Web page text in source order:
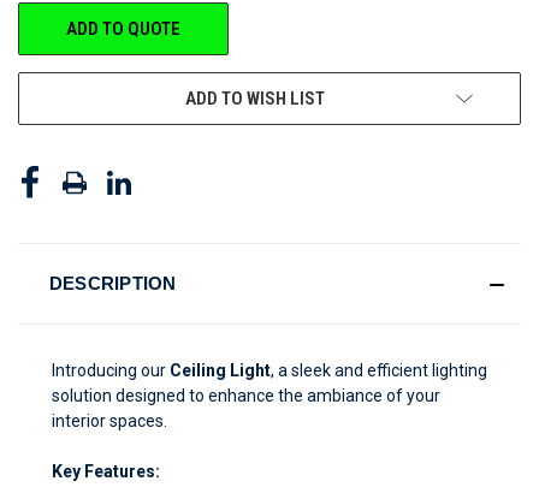
CURRENTADD TO QUOTE
ADD TO WISH LIST
DESCRIPTION
Introducing our Ceiling Light, a sleek and efficient lighting
solution designed to enhance the ambiance of your
interior spaces.
Key Features: